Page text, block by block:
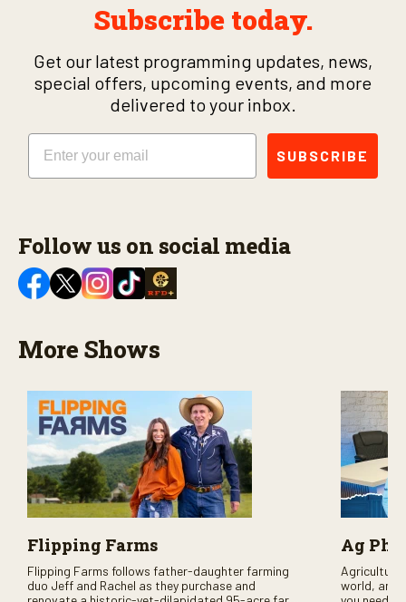
Subscribe today.
Get our latest programming updates, news,
special offers, upcoming events, and more
delivered to your inbox.
Email
SUBSCRIBE
Follow us on social media
More Shows
Flipping Farms
Flipping Farms follows father-daughter farming
duo Jeff and Rachel as they purchase and
Ag
Agriculture
world, and